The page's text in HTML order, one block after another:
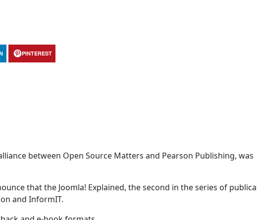
PINTEREST
between Open Source Matters and Pearson Publishing, was
that the Joomla! Explained, the second in the series of
and InformIT.